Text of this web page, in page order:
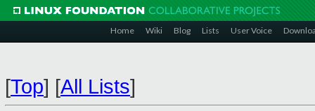
Home Wiki Blog Lists User Voice
[Top] [All Lists]